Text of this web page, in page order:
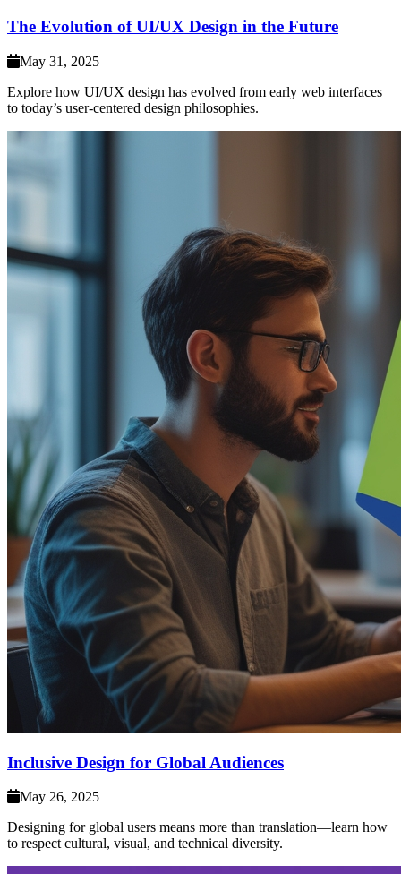
The Evolution of UI/UX Design in the Future
May 31, 2025
Explore how UI/UX design has evolved from early web interfaces
to today’s user-centered design philosophies.
Inclusive Design for Global Audiences
May 26, 2025
Designing for global users means more than translation—learn how
to respect cultural, visual, and technical diversity.